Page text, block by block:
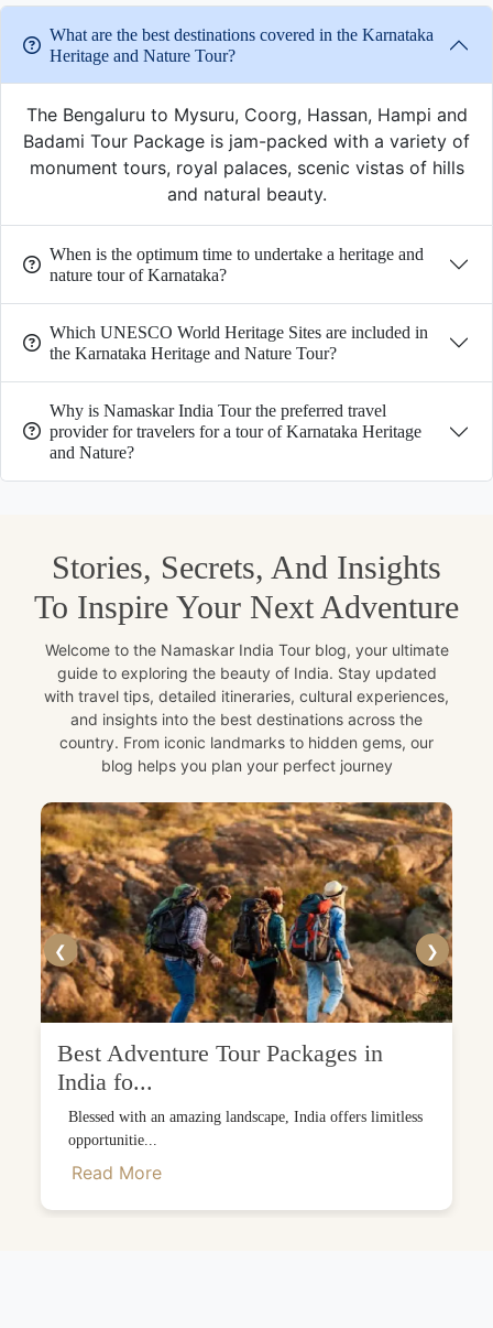
What are the best destinations covered in the Karnataka
Heritage and Nature Tour?
The Bengaluru to Mysuru, Coorg, Hassan, Hampi and
Badami Tour Package is jam-packed with a variety of
monument tours, royal palaces, scenic vistas of hills
and natural beauty.
When is the optimum time to undertake a heritage and
nature tour of Karnataka?
Which UNESCO World Heritage Sites are included in
the Karnataka Heritage and Nature Tour?
Why is Namaskar India Tour the preferred travel
provider for travelers for a tour of Karnataka Heritage
and Nature?
Stories, Secrets, And Insights
To Inspire Your Next Adventure
Welcome to the Namaskar India Tour blog, your ultimate
guide to exploring the beauty of India. Stay updated
with travel tips, detailed itineraries, cultural experiences,
and insights into the best destinations across the
country. From iconic landmarks to hidden gems, our
blog helps you plan your perfect journey
❮
Best Adventure Tour Packages in
India fo...
Blessed with an amazing landscape, India offers limitless
opportunitie...
Read More
❯